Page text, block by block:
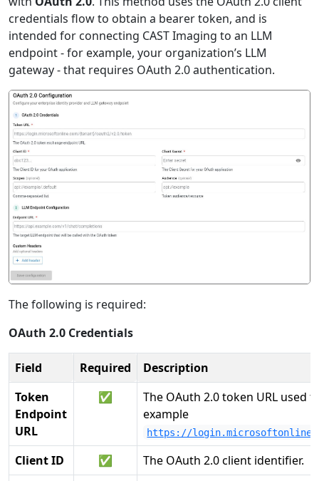
credentials flow to obtain a bearer token, and is
intended for connecting CAST Imaging to an LLM
endpoint - for example, your organization’s LLM
gateway - that requires OAuth 2.0 authentication.
The following is required:
OAuth 2.0 Credentials
Field Required
Description
Token
Endpoint
URL
✅
The OAuth 2.0 token URL used
example
https://
Client ID ✅
The OAuth 2.0 client identifier.